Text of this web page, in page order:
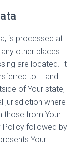
is processed at
other places
are located. It
to – and
of Your state,
jurisdiction where
those from Your
Policy followed by
Your